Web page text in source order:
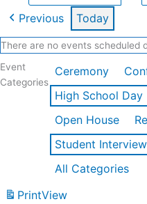
Previous Today
There are no events scheduled
Event
Categories
Ceremony
High School Day
Open House
Student Interview
All Categories
PrintView